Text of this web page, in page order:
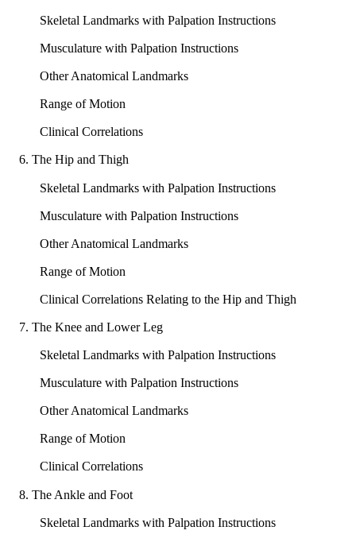
Skeletal Landmarks with Palpation Instructions
Musculature with Palpation Instructions
Other Anatomical Landmarks
Range of Motion
Clinical Correlations
6. The Hip and Thigh
Skeletal Landmarks with Palpation Instructions
Musculature with Palpation Instructions
Other Anatomical Landmarks
Range of Motion
Clinical Correlations Relating to the Hip and Thigh
7. The Knee and Lower Leg
Skeletal Landmarks with Palpation Instructions
Musculature with Palpation Instructions
Other Anatomical Landmarks
Range of Motion
Clinical Correlations
8. The Ankle and Foot
Skeletal Landmarks with Palpation Instructions